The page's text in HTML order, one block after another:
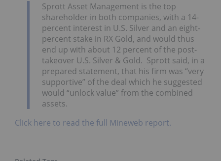
Sprott Asset Management is the top
shareholder in both companies, with a 14-
percent interest in U.S. Silver and an eight-
percent stake in RX Gold, and would thus
end up with about 12 percent of the post-
takeover U.S. Silver & Gold. Sprott said, in a
prepared statement, that his firm was “very
supportive” of the deal which he suggested
would “unlock value” from the combined
assets.
Click here to read the full Mineweb report.